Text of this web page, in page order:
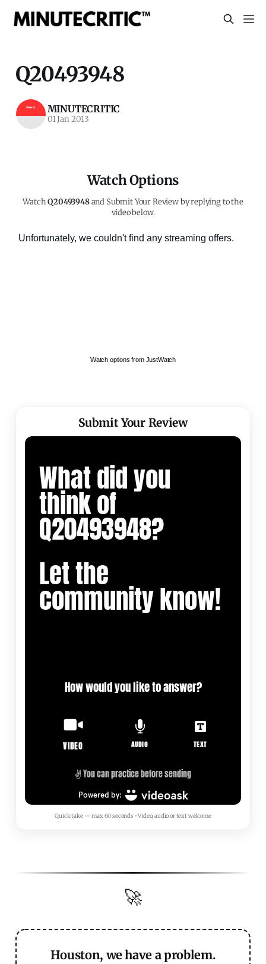
Q20493948
MINUTECRITIC
01 Jan 2013
Watch Options
WatchQ20493948and Submit Your Review by replying to the
video below.
Watch options from JustWatch
Submit Your Review
Quick take — max 60 seconds • Video, audio or text welcome
🚀
Houston, we have a problem.